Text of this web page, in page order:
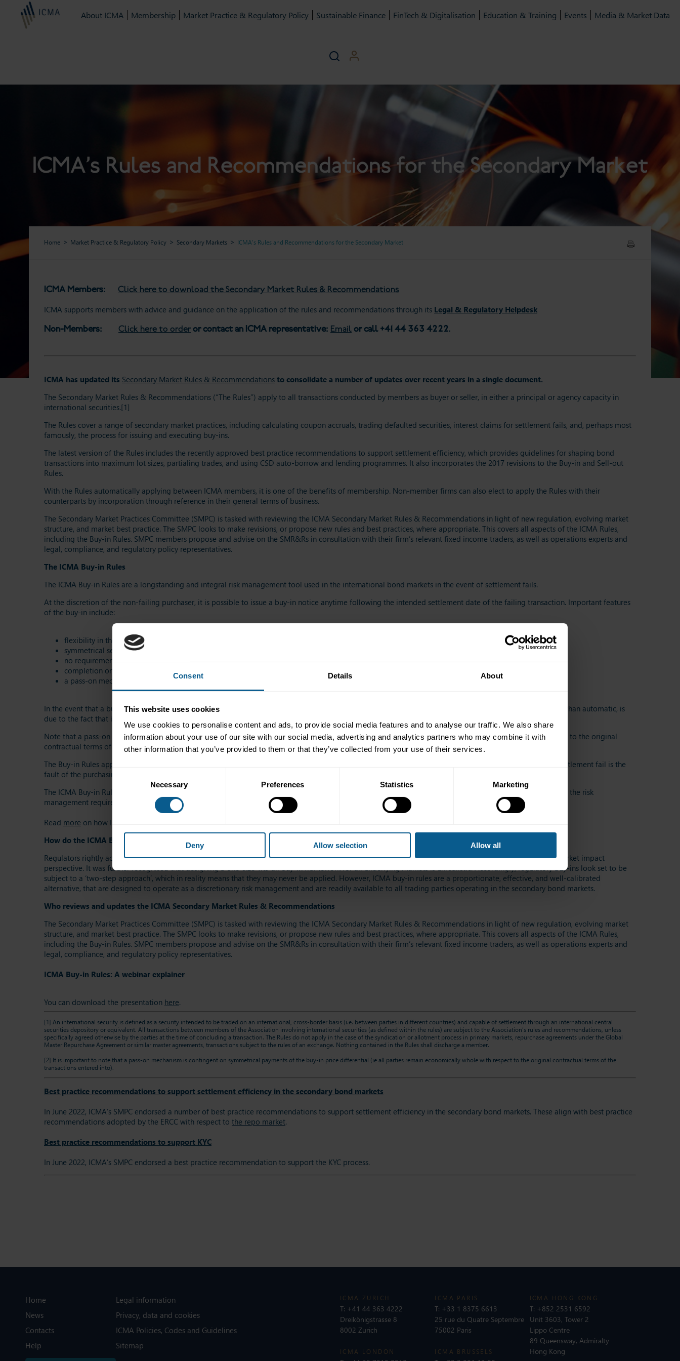
Consent Details About
This website uses cookies
We use cookies to personalise content and ads, to provide social media features and to analyse our traffic. We also share
information about your use of our site with our social media, advertising and analytics partners who may combine it with
other information that you’ve provided to them or that they’ve collected from your use of their services.
Consent
Necessary Preferences Statistics Marketing
Deny Allow selection Allow all
About ICMA Membership Market Practice & Regulatory Policy Sustainable Finance FinTech & Digitalisation Education & Training Events Media & Market Data
ICMA’s Rules and Recommendations for the Secondary Market
Home Market Practice & Regulatory Policy Secondary Markets ICMA’s Rules and Recommendations for the Secondary Market
ICMA Members: Click here to download the Secondary Market Rules & Recommendations
ICMA supports members with advice and guidance on the application of the rules and recommendations through its Legal & Regulatory Helpdesk
Non-Members: Click here to orderor contact an ICMA representative: Emailor call +41 44 363 4222.
ICMA has updated its Secondary Market Rules & Recommendations to consolidate a number of updates over recent years in a single document.
The Secondary Market Rules & Recommendations (“The Rules”) apply to all transactions conducted by members as buyer or seller, in either a principal or agency capacity in
international securities.[1]
The Rules cover a range of secondary market practices, including calculating coupon accruals, trading defaulted securities, interest claims for settlement fails, and, perhaps most
famously, the process for issuing and executing buy-ins.
The latest version of the Rules includes the recently approved best practice recommendations to support settlement efficiency, which provides guidelines for shaping bond
transactions into maximum lot sizes, partialing trades, and using CSD auto-borrow and lending programmes. It also incorporates the 2017 revisions to the Buy-in and Sell-out
Rules.
With the Rules automatically applying between ICMA members, it is one of the benefits of membership. Non-member firms can also elect to apply the Rules with their
counterparts by incorporation through reference in their general terms of business.
The Secondary Market Practices Committee (SMPC) is tasked with reviewing the ICMA Secondary Market Rules & Recommendations in light of new regulation, evolving market
structure, and market best practice. The SMPC looks to make revisions, or propose new rules and best practices, where appropriate. This covers all aspects of the ICMA Rules,
including the Buy-in Rules. SMPC members propose and advise on the SMR&Rs in consultation with their firm’s relevant fixed income traders, as well as operations experts and
legal, compliance, and regulatory policy representatives.
The ICMA Buy-in Rules
The ICMA Buy-in Rules are a longstanding and integral risk management tool used in the international bond markets in the event of settlement fails.
At the discretion of the non-failing purchaser, it is possible to issue a buy-in notice anytime following the intended settlement date of the failing transaction. Important features
of the buy-in include:
flexibility in the buy-in notice period (between four and ten business days)
symmetrical settlement of the buy-in price differential (ensuring economic restoration of the original trade contract)
no requirement to appoint a buy-in agent (subject to certain best execution criteria)
completion on execution of the buy-in for guaranteed delivery (allowing the selling party to manage their market risk)
a pass-on mechanism that allows a single buy-in to settle an entire failing transaction chain[2]
In the event that a buy-in cannot successfully be executed, the parties have the ability to negotiate cash settlement. The reason why this is negotiated, rather than automatic, is
due to the fact that it would otherwise be difficult, if not impossible, to establish a reference price independently.
Note that a pass-on mechanism is contingent on symmetrical payments of the buy-in price differential (ie all parties remain economically whole with respect to the original
contractual terms of the transactions entered into).
The Buy-in Rules apply purely to trading parties that are principal to the transaction. They are mirrored with equivalent Sell-out Rules in the event that the settlement fail is the
fault of the purchasing party.
The ICMA Buy-in Rules are continuously reviewed and regularly updated to reflect the structure and dynamics of the international bond markets, and to serve the risk
management requirements of investors, market makers, and other trading entities.
Read more on how ICMA buy-in rules make bond markets more efficient.
How do the ICMA Buy-in Rules fit in with the CSDR Refit?
Regulators rightly acknowledged that applying a mandatory buy-in regime in the EU would be extremely problematic both from an implementation and market impact
perspective. It was further recognised that designing a one-size-fits-all buy-in framework for all underlying markets is unrealistic. Accordingly, regulatory buy-ins look set to be
subject to a ‘two-step approach’, which in reality means that they may never be applied. However, ICMA buy-in rules are a proportionate, effective, and well-calibrated
alternative, that are designed to operate as a discretionary risk management and are readily available to all trading parties operating in the secondary bond markets.
Who reviews and updates the ICMA Secondary Market Rules & Recommendations
The Secondary Market Practices Committee (SMPC) is tasked with reviewing the ICMA Secondary Market Rules & Recommendations in light of new regulation, evolving market
structure, and market best practice. The SMPC looks to make revisions, or propose new rules and best practices, where appropriate. This covers all aspects of the ICMA Rules,
including the Buy-in Rules. SMPC members propose and advise on the SMR&Rs in consultation with their firm’s relevant fixed income traders, as well as operations experts and
legal, compliance, and regulatory policy representatives.
ICMA Buy-in Rules: A webinar explainer
You can download the presentation here.
[1] An international security is defined as a security intended to be traded on an international, cross-border basis (i.e. between parties in different countries) and capable of settlement through an international central
securities depository or equivalent. All transactions between members of the Association involving international securities (as defined within the rules) are subject to the Association’s rules and recommendations, unless
specifically agreed otherwise by the parties at the time of concluding a transaction. The Rules do not apply in the case of the syndication or allotment process in primary markets, repurchase agreements under the Global
Master Repurchase Agreement or similar master agreements, transactions subject to the rules of an exchange. Nothing contained in the Rules shall discharge a member.
[2] It is important to note that a pass-on mechanism is contingent on symmetrical payments of the buy-in price differential (ie all parties remain economically whole with respect to the original contractual terms of the
transactions entered into).
Best practice recommendations to support settlement efficiency in the secondary bond markets
In June 2022, ICMA’s SMPC endorsed a number of best practice recommendations to support settlement efficiency in the secondary bond markets. These align with best practice
recommendations adopted by the ERCC with respect to the repo market.
Best practice recommendations to support KYC
In June 2022, ICMA’s SMPC endorsed a best practice recommendation to support the KYC process.
Home
News
Contacts
Help
Legal information
Privacy, data and cookies
ICMA Policies, Codes and Guidelines
Sitemap
ICMA ZURICH
T: +41 44 363 4222
Dreikönigstrasse 8
8002 Zurich
ICMA LONDON
ICMA PARIS
T: +33 1 8375 6613
25 rue du Quatre Septembre
75002 Paris
ICMA BRUSSELS
ICMA HONG KONG
T: +852 2531 6592
Unit 3603, Tower 2
Lippo Centre
89 Queensway, Admiralty
Hong Kong